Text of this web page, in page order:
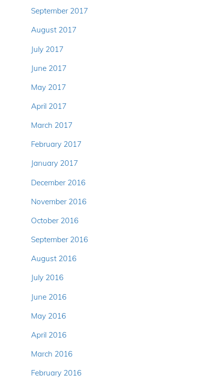
September 2017
August 2017
July 2017
June 2017
May 2017
April 2017
March 2017
February 2017
January 2017
December 2016
November 2016
October 2016
September 2016
August 2016
July 2016
June 2016
May 2016
April 2016
March 2016
February 2016